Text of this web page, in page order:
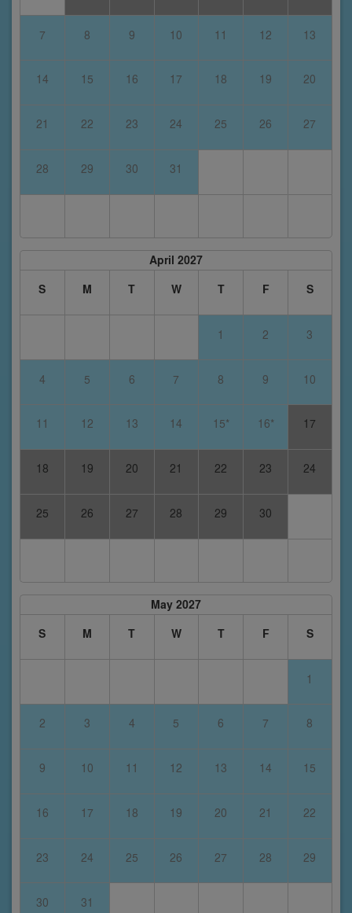
7 8 9 10 11 12 13
14 15 16 17 18 19 20
21 22 23 24 25 26 27
28 29 30 31
April 2027
S
M T W T F S
1 2 3
4 5 6 7 8 9 10
11 12 13 14 15* 16* 17
18 19 20 21 22 23 24
25 26 27 28 29 30
May 2027
S
M T W T F S
1
2 3 4 5 6 7 8
9 10 11 12 13 14 15
16 17 18 19 20 21 22
23 24 25 26 27 28 29
30 31